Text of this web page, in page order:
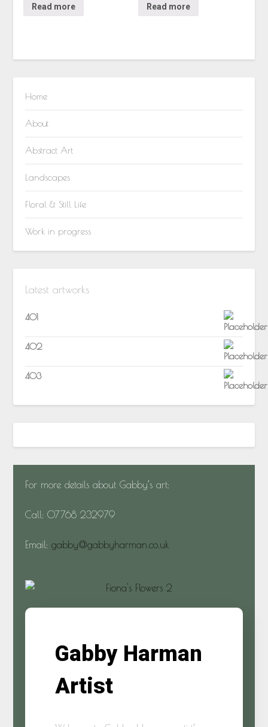
Read more Read more
Home
About
Abstract Art
Landscapes
Floral & Still Life
Work in progress
Latest artworks
401
402
403
For more details about Gabby’s art:
Call: 07768 232979
Email:gabby@gabbyharman.co.uk
Gabby Harman
Artist